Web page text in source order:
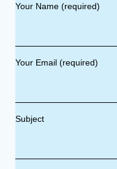
Your Name (required)
Your Email (required)
Subject